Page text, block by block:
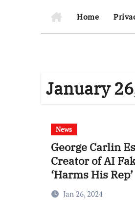
Home
January
News
George Carlin
Creator of AI
‘Harms His Rep’
Jan 26, 2024